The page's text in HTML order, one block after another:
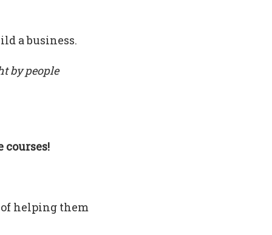
a business.
by people
courses!
helping them